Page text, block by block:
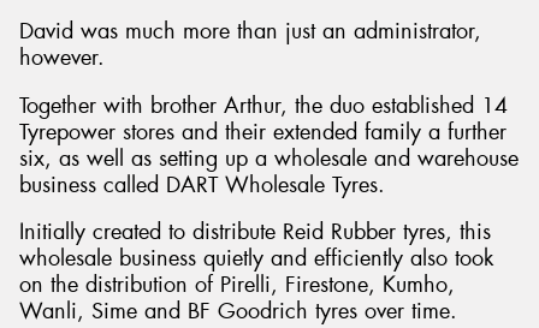
David was much more than just an administrator,
however.
Together with brother Arthur, the duo established 14
Tyrepower stores and their extended family a further
six, as well as setting up a wholesale and warehouse
business called DART Wholesale Tyres.
Initially created to distribute Reid Rubber tyres, this
wholesale business quietly and efficiently also took
on the distribution of Pirelli, Firestone, Kumho,
Wanli, Sime and BF Goodrich tyres over time.